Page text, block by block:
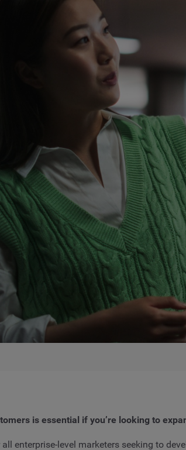
is essential if you’re looking to
enterprise-level marketers seeking to